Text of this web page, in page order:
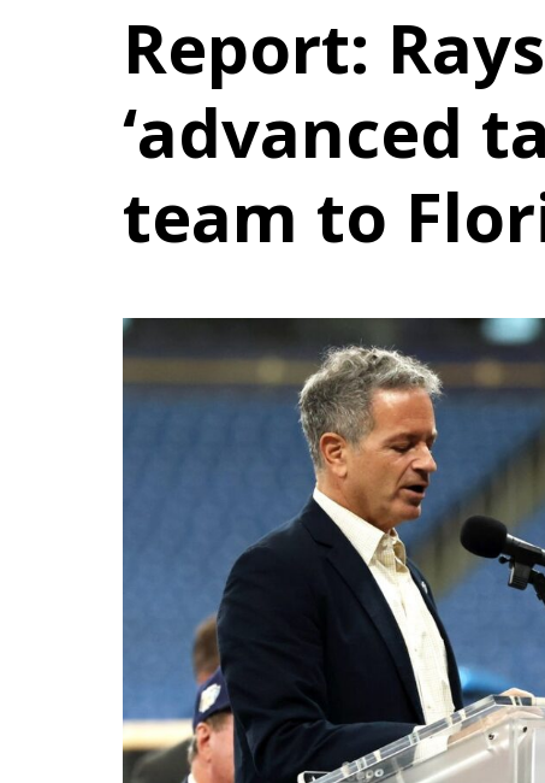
Report:
‘advanced
team to